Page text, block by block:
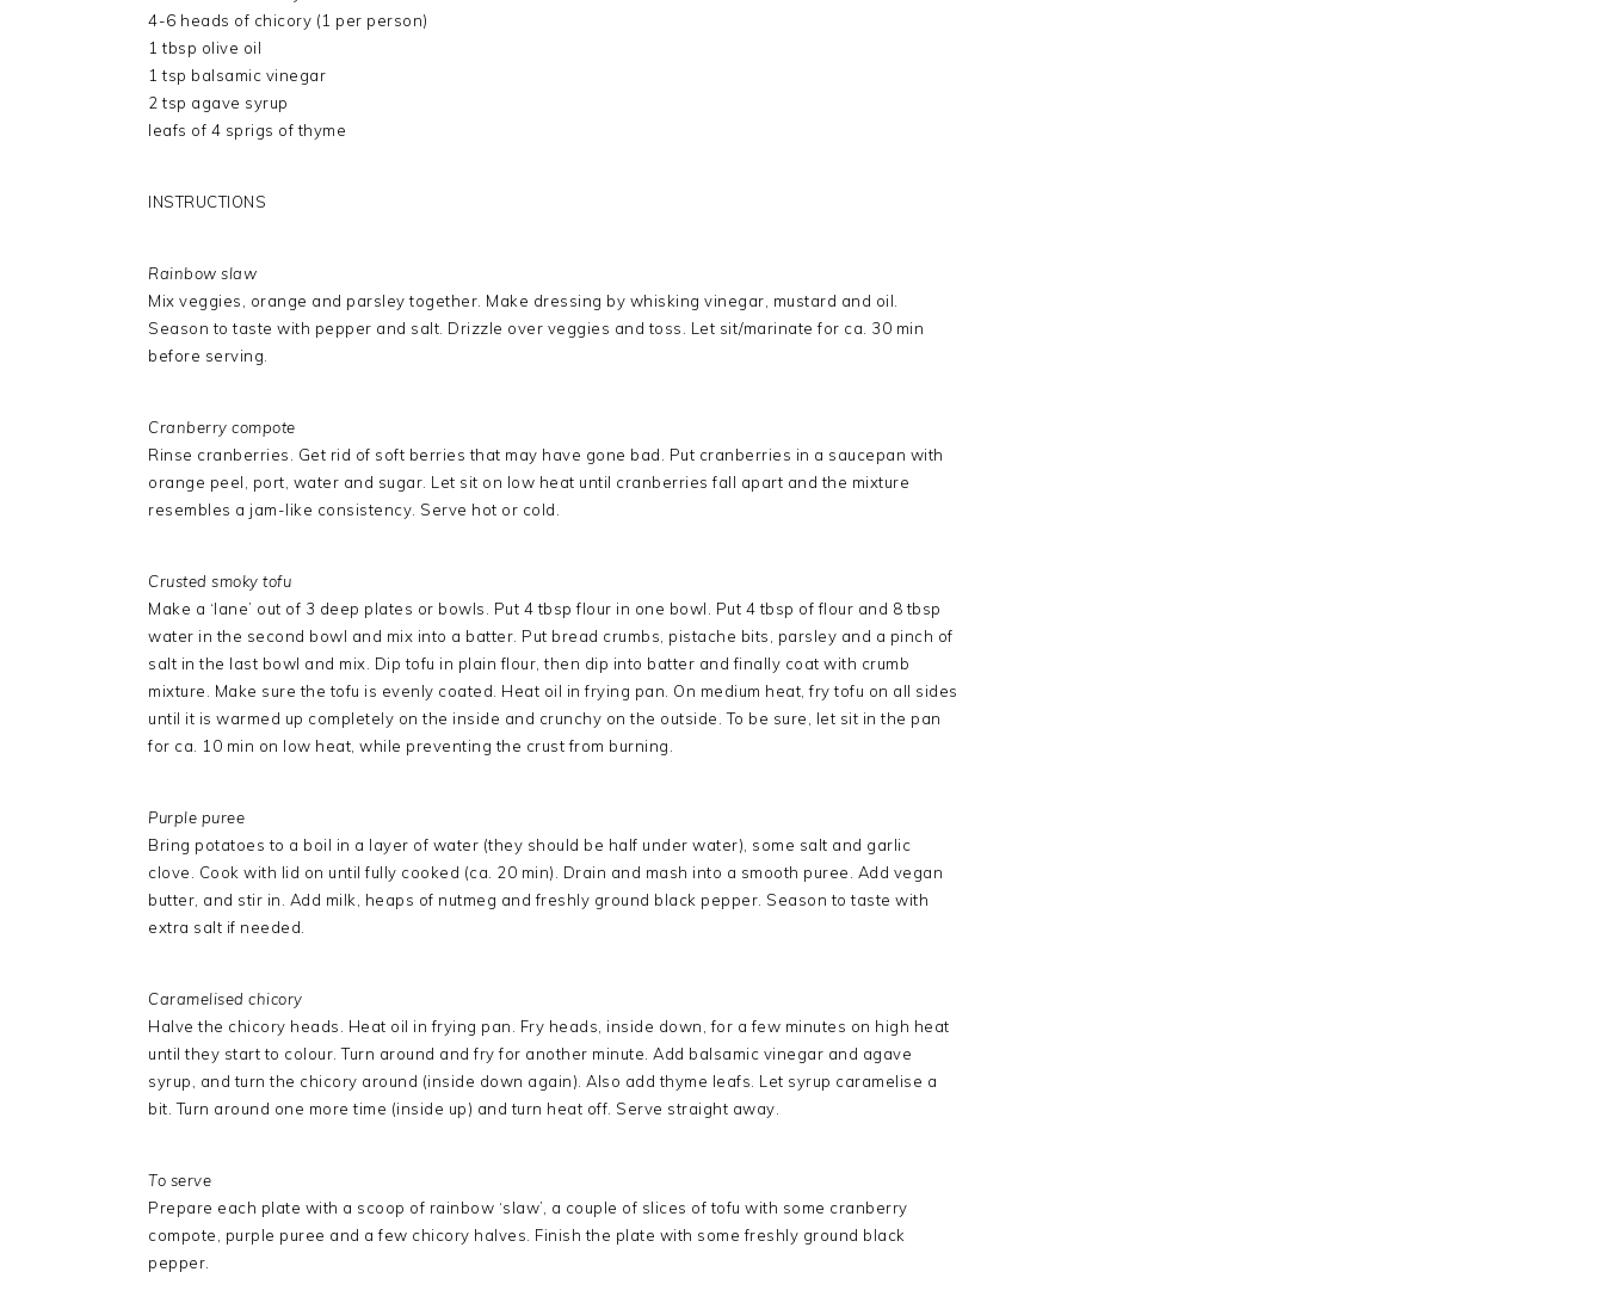
4-6 heads of chicory (1 per person)
1 tbsp olive oil
1 tsp balsamic vinegar
2 tsp agave syrup
leafs of 4 sprigs of thyme
INSTRUCTIONS
Rainbow slaw
Mix veggies, orange and parsley together. Make dressing by whisking vinegar, mustard and oil.
Season to taste with pepper and salt. Drizzle over veggies and toss. Let sit/marinate for ca. 30 min
before serving.
Cranberry compote
Rinse cranberries. Get rid of soft berries that may have gone bad. Put cranberries in a saucepan with
orange peel, port, water and sugar. Let sit on low heat until cranberries fall apart and the mixture
resembles a jam-like consistency. Serve hot or cold.
Crusted smoky tofu
Make a ‘lane’ out of 3 deep plates or bowls. Put 4 tbsp flour in one bowl. Put 4 tbsp of flour and 8 tbsp
water in the second bowl and mix into a batter. Put bread crumbs, pistache bits, parsley and a pinch of
salt in the last bowl and mix. Dip tofu in plain flour, then dip into batter and finally coat with crumb
mixture. Make sure the tofu is evenly coated. Heat oil in frying pan. On medium heat, fry tofu on all sides
until it is warmed up completely on the inside and crunchy on the outside. To be sure, let sit in the pan
for ca. 10 min on low heat, while preventing the crust from burning.
Purple puree
Bring potatoes to a boil in a layer of water (they should be half under water), some salt and garlic
clove. Cook with lid on until fully cooked (ca. 20 min). Drain and mash into a smooth puree. Add vegan
butter, and stir in. Add milk, heaps of nutmeg and freshly ground black pepper. Season to taste with
extra salt if needed.
Caramelised chicory
Halve the chicory heads. Heat oil in frying pan. Fry heads, inside down, for a few minutes on high heat
until they start to colour. Turn around and fry for another minute. Add balsamic vinegar and agave
syrup, and turn the chicory around (inside down again). Also add thyme leafs. Let syrup caramelise a
bit. Turn around one more time (inside up) and turn heat off. Serve straight away.
To serve
Prepare each plate with a scoop of rainbow ‘slaw’, a couple of slices of tofu with some cranberry
compote, purple puree and a few chicory halves. Finish the plate with some freshly ground black
pepper.